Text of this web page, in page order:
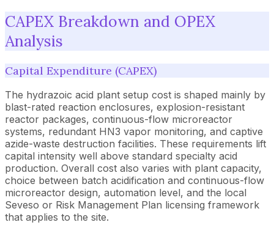
CAPEX Breakdown and OPEX
Analysis
Capital Expenditure (CAPEX)
The hydrazoic acid plant setup cost is shaped mainly by
blast-rated reaction enclosures, explosion-resistant
reactor packages, continuous-flow microreactor
systems, redundant HN3 vapor monitoring, and captive
azide-waste destruction facilities. These requirements lift
capital intensity well above standard specialty acid
production. Overall cost also varies with plant capacity,
choice between batch acidification and continuous-flow
microreactor design, automation level, and the local
Seveso or Risk Management Plan licensing framework
that applies to the site.